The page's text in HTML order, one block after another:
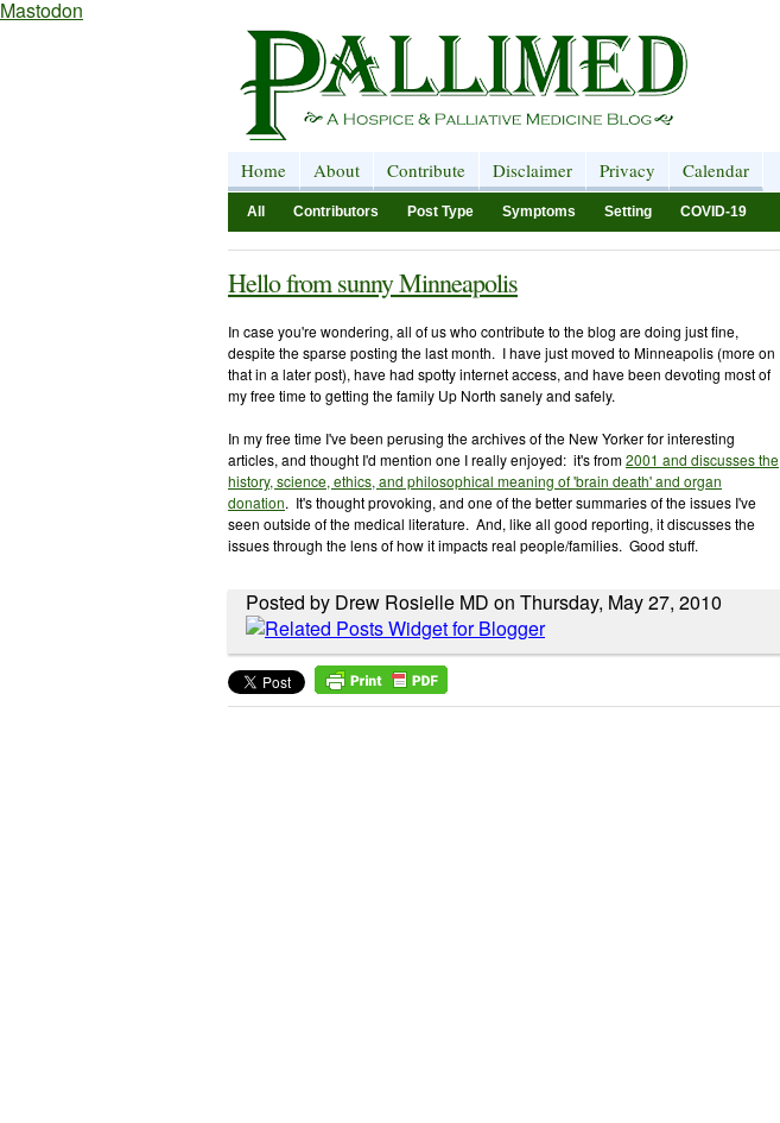
Mastodon
Home About Contribute Disclaimer Privacy Calendar
All Contributors Post Type Symptoms Setting COVID-19
Hello from sunny Minneapolis
In case you're wondering, all of us who contribute to the blog are doing just fine,
despite the sparse posting the last month. I have just moved to Minneapolis (more on
that in a later post), have had spotty internet access, and have been devoting most of
my free time to getting the family Up North sanely and safely.
In my free time I've been perusing the archives of the New Yorker for interesting
articles, and thought I'd mention one I really enjoyed: it's from2001 and discusses the
history, science, ethics, and philosophical meaning of 'brain death' and organ
donation. It's thought provoking, and one of the better summaries of the issues I've
seen outside of the medical literature. And, like all good reporting, it discusses the
issues through the lens of how it impacts real people/families. Good stuff.
Posted by Drew Rosielle MD on Thursday, May 27, 2010